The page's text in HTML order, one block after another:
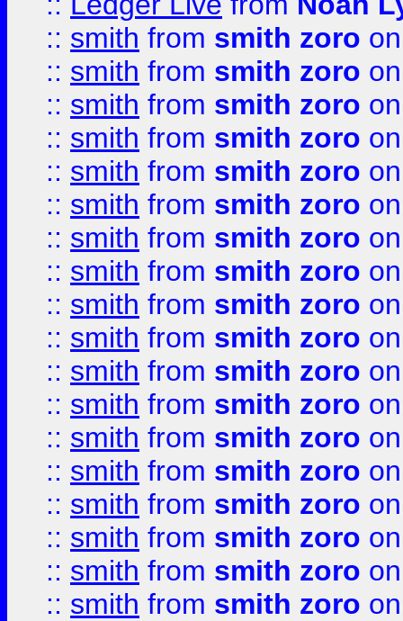
:: smith from smith zoro
:: smith from smith zoro
:: smith from smith zoro
:: smith from smith zoro
:: smith from smith zoro
:: smith from smith zoro
:: smith from smith zoro
:: smith from smith zoro
:: smith from smith zoro
:: smith from smith zoro
:: smith from smith zoro
:: smith from smith zoro
:: smith from smith zoro
:: smith from smith zoro
:: smith from smith zoro
:: smith from smith zoro
:: smith from smith zoro
:: smith from smith zoro